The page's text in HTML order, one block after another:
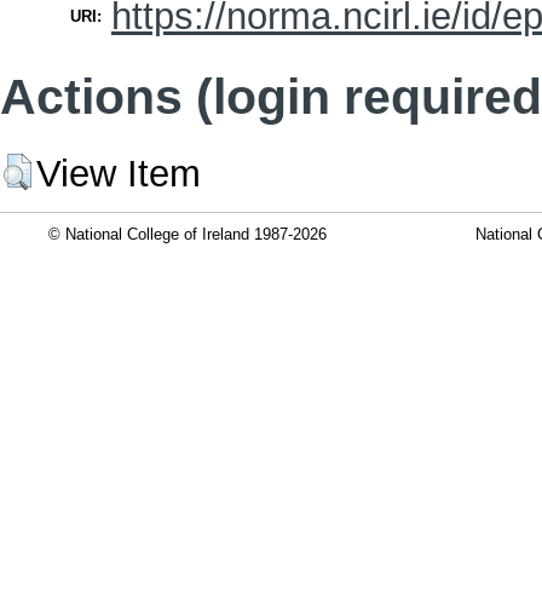
URI: https://norma.ncirl.ie/id/
Actions (login
View Item
© National College of Ireland 1987-2026 National